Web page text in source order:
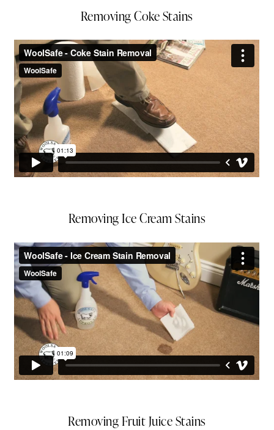
Removing Coke Stains
Removing Ice Cream Stains
Removing Fruit Juice Stains